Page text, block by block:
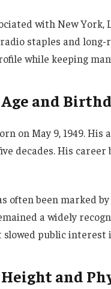
with New York,
staples and
while keeping
and
on May 9, 1949.
decades. His
often been marked
a widely
slowed public
and